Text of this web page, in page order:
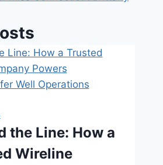
the Line: How a
Wireline